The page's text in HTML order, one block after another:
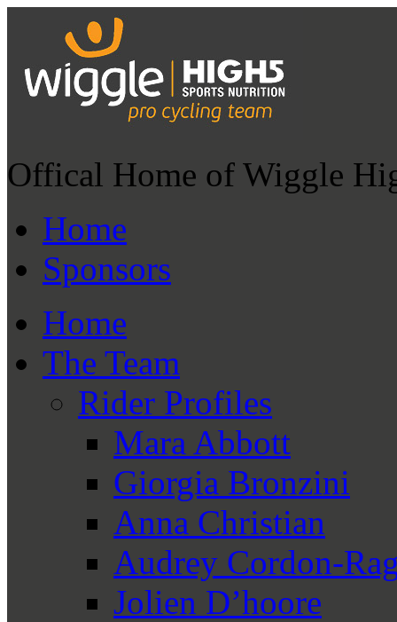
Offical Home of Wiggle
Home
Sponsors
Home
The Team
Rider Profiles
Mara Abbott
Giorgia Bronzini
Anna Christian
Audrey Cordon-
Jolien D’hoore